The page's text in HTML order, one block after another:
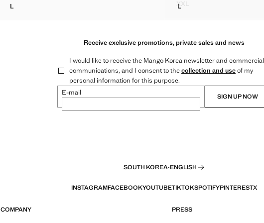
XXL
L
POLKA-DOT CROP TOP
LSTUDDED HALTER TOP
Receive exclusive promotions, private sales and news
I would like to receive the Mango Korea newsletter and commercial
communications, and I consent to thecollection and useof my
personal information for this purpose.
E-mail
SIGN UP NOW
SOUTH KOREA·ENGLISH
INSTAGRAMFACEBOOKYOUTUBETIKTOKSPOTIFYPINTERESTX
COMPANY PRESS